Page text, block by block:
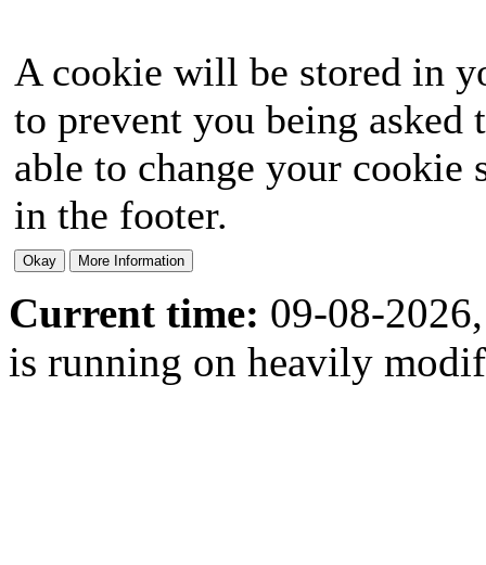
A cookie will be stored in
to prevent you being
able to change your
in the footer.
Current time: 09-08-
is running on heavily